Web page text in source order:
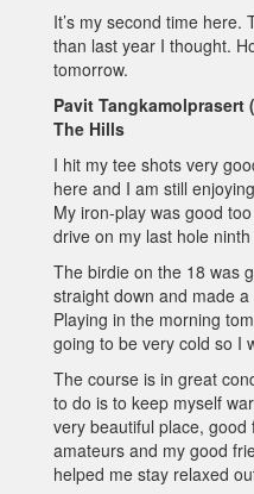
It’s my second time
than last year I thought.
tomorrow.
Pavit Tangkamolprasert
The Hills
I hit my tee shots very
here and I am still
My iron-play was good
drive on my last hole
The birdie on the 18 was
straight down and made
Playing in the morning
going to be very cold so I
The course is in great
to do is to keep myself
very beautiful place,
amateurs and my good
helped me stay relaxed